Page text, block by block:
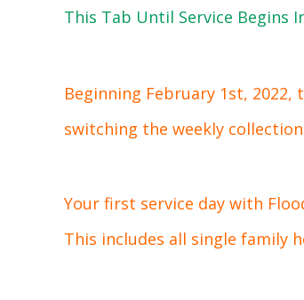
This Tab Until Service Begins
Beginning February 1st, 2022,
switching the weekly
Your first service day with
This includes all single family